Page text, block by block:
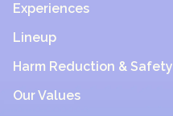
Experiences
Lineup
Harm Reduction & Safety
Our Values